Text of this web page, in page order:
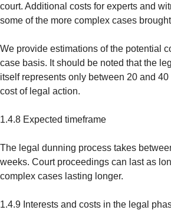
court. Additional costs for experts and
some of the more complex cases
We provide estimations of the potential
case basis. It should be noted that the
itself represents only between 20 and 40
cost of legal action.
1.4.8 Expected timeframe
The legal dunning process takes
weeks. Court proceedings can last as
complex cases lasting longer.
1.4.9 Interests and costs in the legal